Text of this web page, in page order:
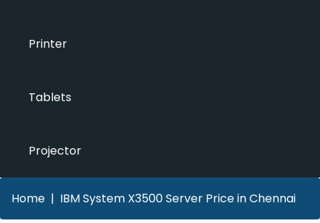
Printer
Tablets
Projector
Home IBM System X3500 Server Price in Chennai